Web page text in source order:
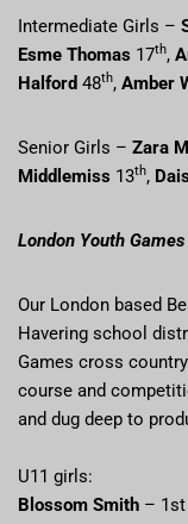
Intermediate Girls –
Esme Thomas 17th,
Halford 48th, Amber
Senior Girls – Zara
Middlemiss 13th,
London Youth Games
Our London based
Havering school
Games cross
course and
and dug deep to
U11 girls:
Blossom Smith – 1st